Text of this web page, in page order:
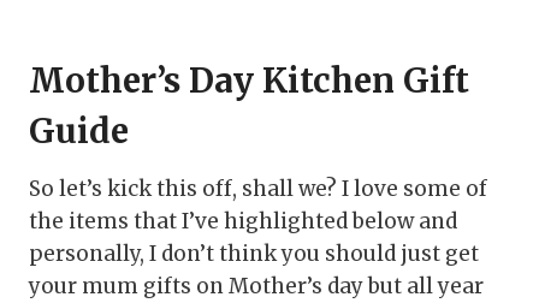
Mother’s Day Kitchen Gift
Guide
So let’s kick this off, shall we? I love some of
the items that I’ve highlighted below and
personally, I don’t think you should just get
your mum gifts on Mother’s day but all year